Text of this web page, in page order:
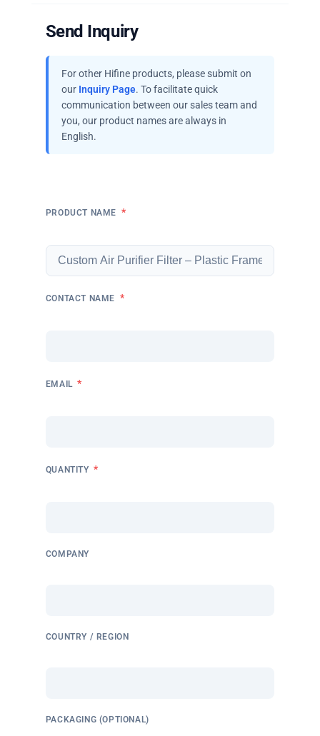
Send Inquiry
For other Hifine products, please submit on
our Inquiry Page. To facilitate quick
communication between our sales team and
you, our product names are always in
English.
PRODUCT NAME *
CONTACT NAME *
EMAIL *
QUANTITY *
COMPANY
COUNTRY / REGION
PACKAGING (OPTIONAL)